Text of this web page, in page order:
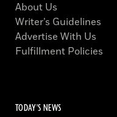
About Us
Writer’s Guidelines
Advertise With Us
Fulfillment Policies
TODAY'S NEWS